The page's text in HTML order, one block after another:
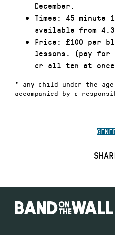
December.
Times: 45 minute
available from
Price: £100 per
lessons. (pay
or all ten at
* any child under the
accompanied by a